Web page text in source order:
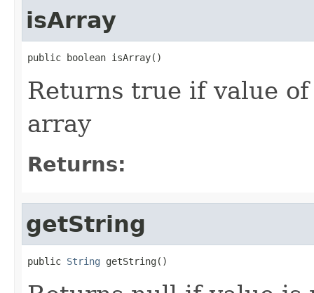
isArray
public boolean isArray()
Returns true if value
array
Returns:
getString
public String getString()